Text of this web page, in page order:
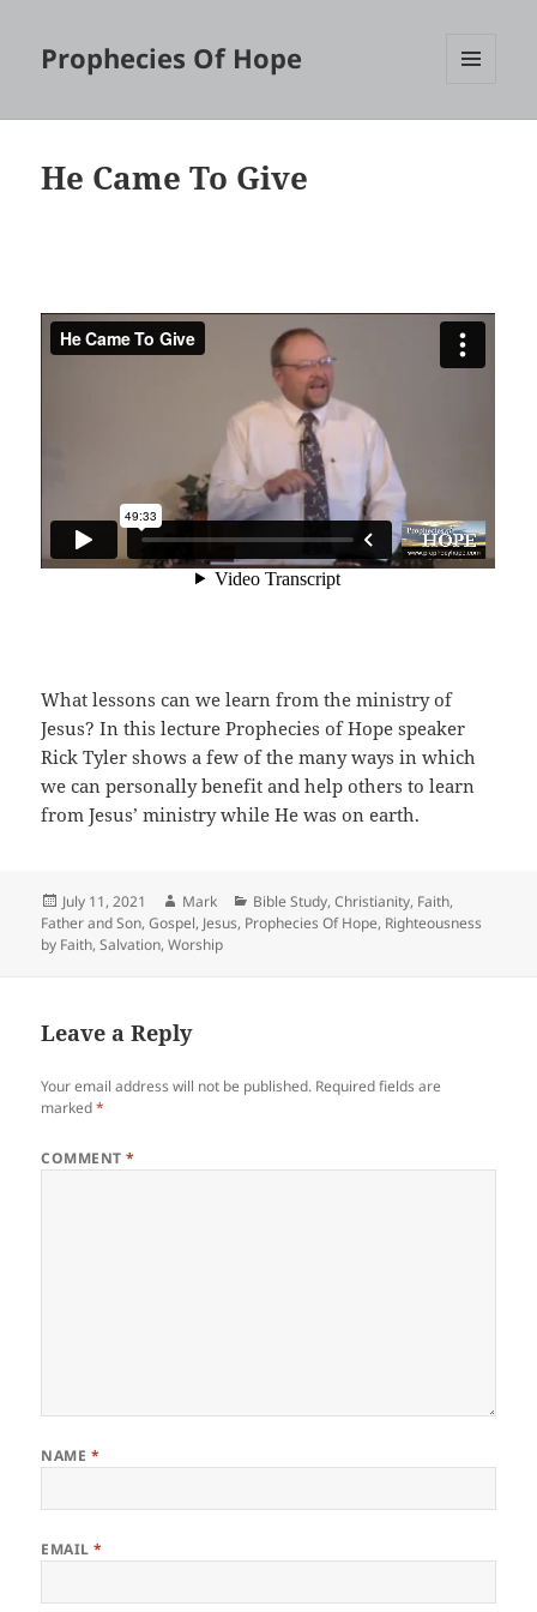
Prophecies Of Hope
He Came To Give
What lessons can we learn from the ministry of
Jesus? In this lecture Prophecies of Hope speaker
Rick Tyler shows a few of the many ways in which
we can personally benefit and help others to learn
from Jesus’ ministry while He was on earth.
Posted
on
July 11, 2021 Author
Mark Categories
Bible Study,Christianity, Faith,
Father and Son,Gospel, Jesus, Prophecies Of Hope, Righteousness
by Faith,Salvation,Worship
Leave a Reply
Your email address will not be published. Required fields are
marked*
COMMENT*
NAME *
EMAIL*